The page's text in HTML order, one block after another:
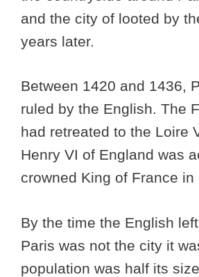
and the city of looted by
years later.
Between 1420 and 1436,
ruled by the English. The
had retreated to the Loire
Henry VI of England was
crowned King of France in
By the time the English
Paris was not the city it
population was half its